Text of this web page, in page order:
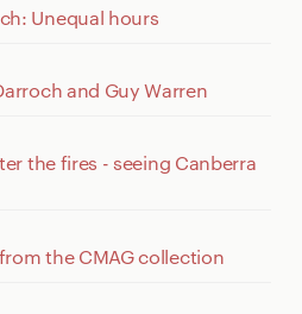
Unequal hours
and Guy Warren
the fires - seeing Canberra
the CMAG collection